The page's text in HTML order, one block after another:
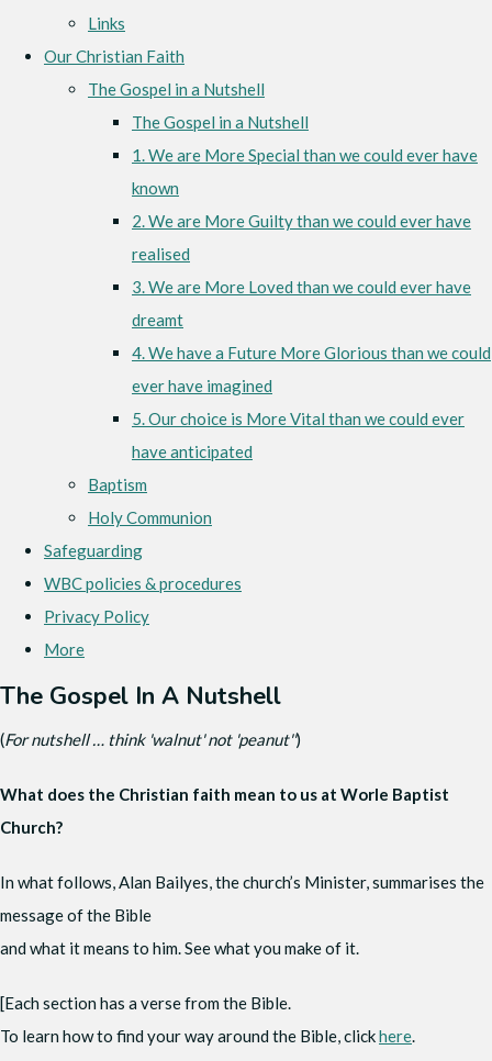
Links
Our Christian Faith
The Gospel in a Nutshell
The Gospel in a Nutshell
1. We are More Special than we could ever have
known
2. We are More Guilty than we could ever have
realised
3. We are More Loved than we could ever have
dreamt
4. We have a Future More Glorious than we could
ever have imagined
5. Our choice is More Vital than we could ever
have anticipated
Baptism
Holy Communion
Safeguarding
WBC policies & procedures
Privacy Policy
More
The Gospel In A Nutshell
(For nutshell … think 'walnut' not 'peanut'')
What does the Christian faith mean to us at Worle Baptist
Church?
In what follows, Alan Bailyes, the church’s Minister, summarises the
message of the Bible
and what it means to him. See what you make of it.
[Each section has a verse from the Bible.
To learn how to find your way around the Bible, clickhere.